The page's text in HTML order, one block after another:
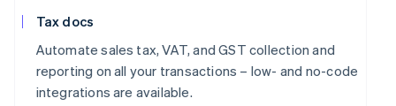
Tax docs
Automate sales tax, VAT, and GST collection and
reporting on all your transactions – low- and no-code
integrations are available.
English
Español English
Sweden
SvenskaEnglish